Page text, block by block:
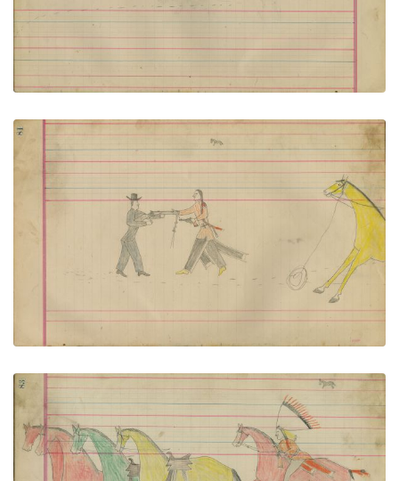
VIEW PLATE ADD TO GALLERY
Untitled
PLATE NUMBER 40
VIEW PLATE ADD TO GALLERY
Untitled
PLATE NUMBER 41